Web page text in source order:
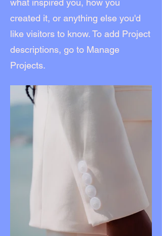
what inspired you, how you
created it, or anything else you'd
like visitors to know. To add Project
descriptions, go to Manage
Projects.